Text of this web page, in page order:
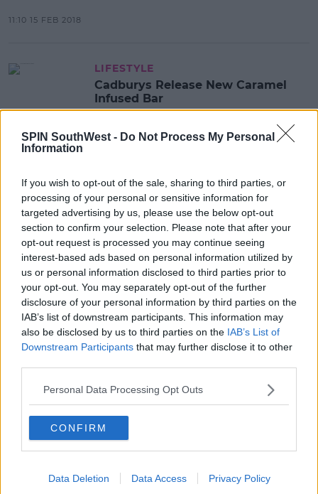
SPIN SouthWest - Do Not Process My Personal
Information
If you wish to opt-out of the sale, sharing to third parties, or
processing of your personal or sensitive information for
targeted advertising by us, please use the below opt-out
section to confirm your selection. Please note that after your
opt-out request is processed you may continue seeing
interest-based ads based on personal information utilized by
us or personal information disclosed to third parties prior to
your opt-out. You may separately opt-out of the further
disclosure of your personal information by third parties on the
IAB’s list of downstream participants. This information may
also be disclosed by us to third parties on the IAB’s List of
Downstream Participants that may further disclose it to other
Personal Data Processing Opt Outs
CONFIRM
Data Deletion Data Access Privacy Policy
11:10 15 FEB 2018
LIFESTYLE
Cadburys Release New Caramel
Infused Bar
Jess & Dom From Love Island Tie
The Knot?
LIFESTYLE
These 50 Shades Parodies Will
Enlighten You
10:07 14 FEB 2018
LIFESTYLE
Valentine's Memes That Will Warm
Your Heart
23:17 13 FEB 2018